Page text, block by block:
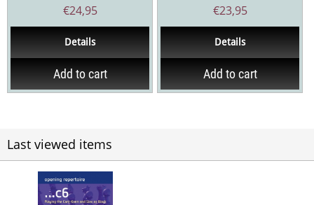
€24,95
Details
Add to cart
€23,95
Details
Add to cart
Last viewed items